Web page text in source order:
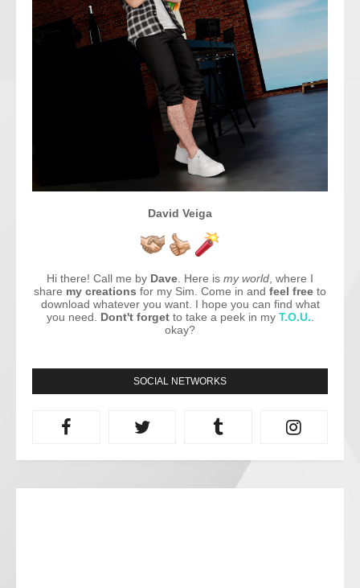
David Veiga
Hi there! Call me by Dave . Here is my world , where I
share my creations for my Sim. Come in and feel free to
download whatever you want. I hope you can find what
you need. Dont't forgetto take a peek in my T.O.U.
okay?
SOCIAL NETWORKS